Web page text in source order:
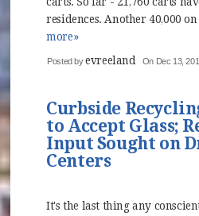
residences. Another 40,000
more»
Posted byevreeland On Dec 13,
Curbside
to Accept Glass;
Input Sought on
Centers
It's the last thing any